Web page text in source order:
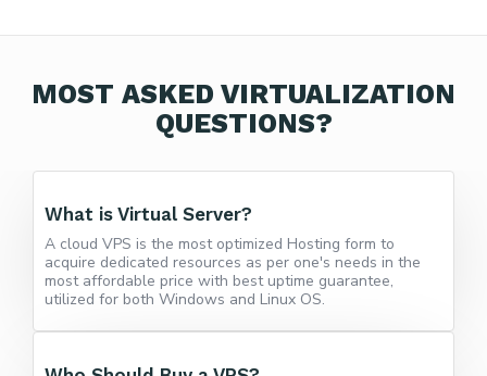
MOST ASKED VIRTUALIZATION
QUESTIONS?
What is Virtual Server?
A cloud VPS is the most optimized Hosting form to
acquire dedicated resources as per one's needs in the
most affordable price with best uptime guarantee,
utilized for both Windows and Linux OS.